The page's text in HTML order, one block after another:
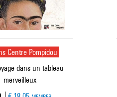
Centre Pompidou
dans un tableau
merveilleux